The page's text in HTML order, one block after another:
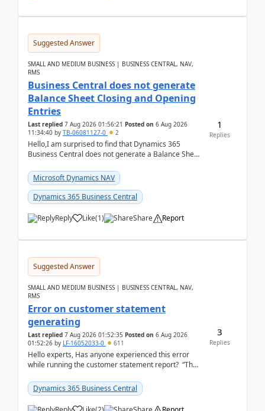
Suggested Answer
SMALL AND MEDIUM BUSINESS | BUSINESS CENTRAL, NAV,
RMS
Business Central does not generate
Balance Sheet Closing and Opening
Entries
Last replied 7 Aug 2026 01:56:21 Posted on 6 Aug 2026
11:34:40 by TB-06081127-0 2
Hello,I am surprised to find that Dynamics 365
Business Central does not generate a Balance Sheet
fo...Microsoft Dynamics NAV
Dynamics 365 Business Central
Reply Like(1) Share Report
1
Replies
Suggested Answer
SMALL AND MEDIUM BUSINESS | BUSINESS CENTRAL, NAV,
RMS
Error on customer statement
generating
Last replied 7 Aug 2026 01:52:35 Posted on 6 Aug 2026
01:52:26 by LF-16052033-0 611
Hello experts, Has anyone experienced this error
while running the customer statement report? “The
Dynamics 365 Business Central
3
Replies